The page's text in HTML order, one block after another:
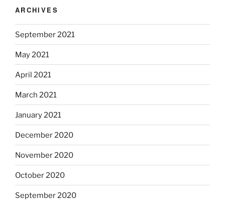
ARCHIVES
September 2021
May 2021
April 2021
March 2021
January 2021
December 2020
November 2020
October 2020
September 2020